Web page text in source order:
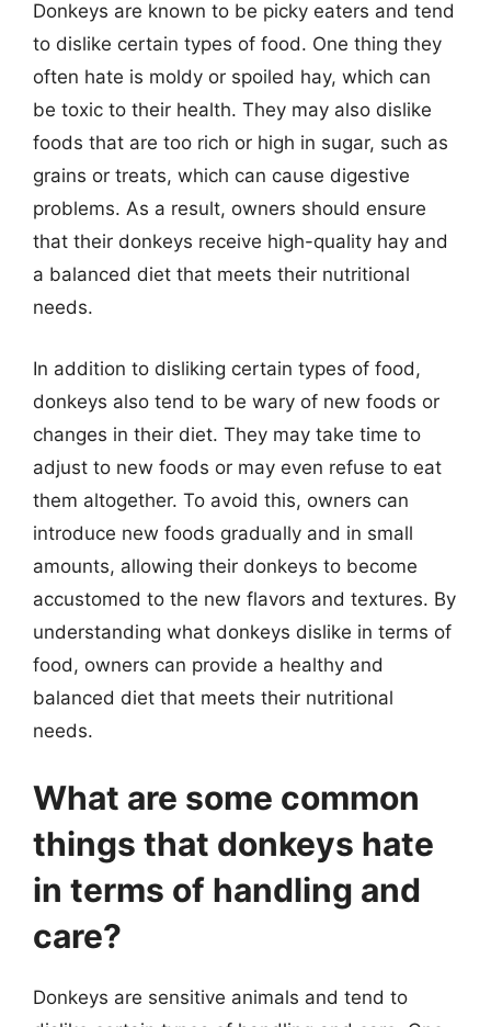
Donkeys are known to be picky eaters and tend
to dislike certain types of food. One thing they
often hate is moldy or spoiled hay, which can
be toxic to their health. They may also dislike
foods that are too rich or high in sugar, such as
grains or treats, which can cause digestive
problems. As a result, owners should ensure
that their donkeys receive high-quality hay and
a balanced diet that meets their nutritional
needs.
In addition to disliking certain types of food,
donkeys also tend to be wary of new foods or
changes in their diet. They may take time to
adjust to new foods or may even refuse to eat
them altogether. To avoid this, owners can
introduce new foods gradually and in small
amounts, allowing their donkeys to become
accustomed to the new flavors and textures. By
understanding what donkeys dislike in terms of
food, owners can provide a healthy and
balanced diet that meets their nutritional
needs.
What are some common
things that donkeys hate
in terms of handling and
care?
Donkeys are sensitive animals and tend to